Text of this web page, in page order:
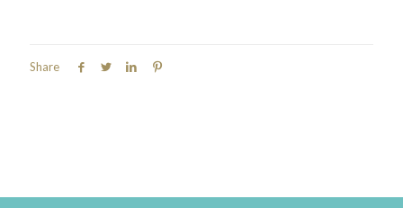
Share